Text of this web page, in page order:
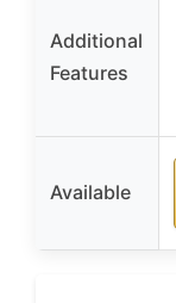
Additional
Features
Available